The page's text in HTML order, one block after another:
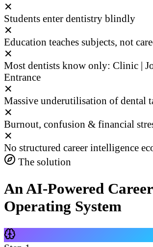
✕
Students enter dentistry blindly
✕
Education teaches subjects, not
✕
Most dentists know only: Clinic |
Entrance
✕
Massive underutilisation of dental
✕
Burnout, confusion & financial
✕
No structured career intelligence
The solution
An AI-Powered Career
Operating System